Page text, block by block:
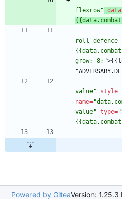
flexrow"
roll-
grow: 8;">
value"
style=
name=
value" type=
Powered by GiteaVersion: 1.25.3